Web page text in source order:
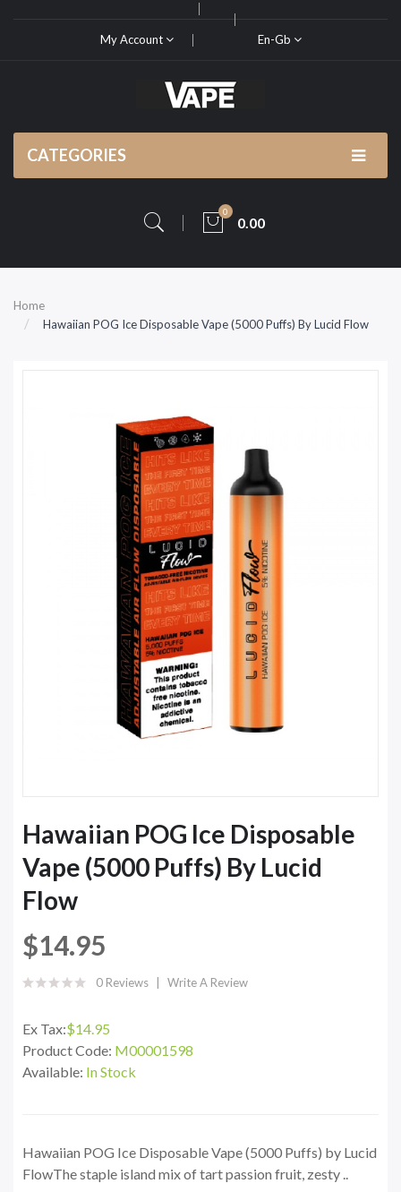
My Account En-Gb
CATEGORIES
0
0.00
Home
Hawaiian POG Ice Disposable Vape (5000 Puffs) By Lucid Flow
Hawaiian POG Ice Disposable
Vape (5000 Puffs) By Lucid
Flow
$14.95
0 Reviews Write A Review
Ex Tax:$14.95
Product Code: M00001598
Available: In Stock
Hawaiian POG Ice Disposable Vape (5000 Puffs) by Lucid
FlowThe staple island mix of tart passion fruit, zesty ..